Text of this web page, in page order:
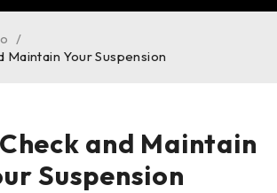
/
Maintain Your Suspension
and Maintain
Suspension